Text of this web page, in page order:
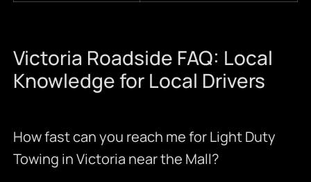
Victoria Roadside FAQ: Local
Knowledge for Local Drivers
How fast can you reach me for Light Duty
Towing in Victoria near the Mall?